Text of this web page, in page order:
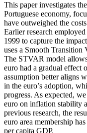
This paper investigates
Portuguese economy,
have outweighed the
Earlier research
1999 to capture the
uses a Smooth
The STVAR model
euro had a gradual effect
assumption better aligns
in the euro’s adoption,
progress. As expected,
euro on inflation stability
previous research, the
euro area membership
per capita GDP.